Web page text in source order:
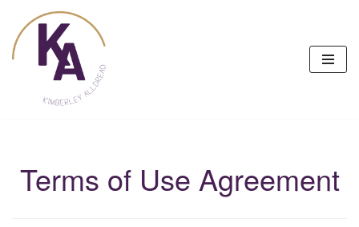
Skip
to
content
Terms of Use Agreement